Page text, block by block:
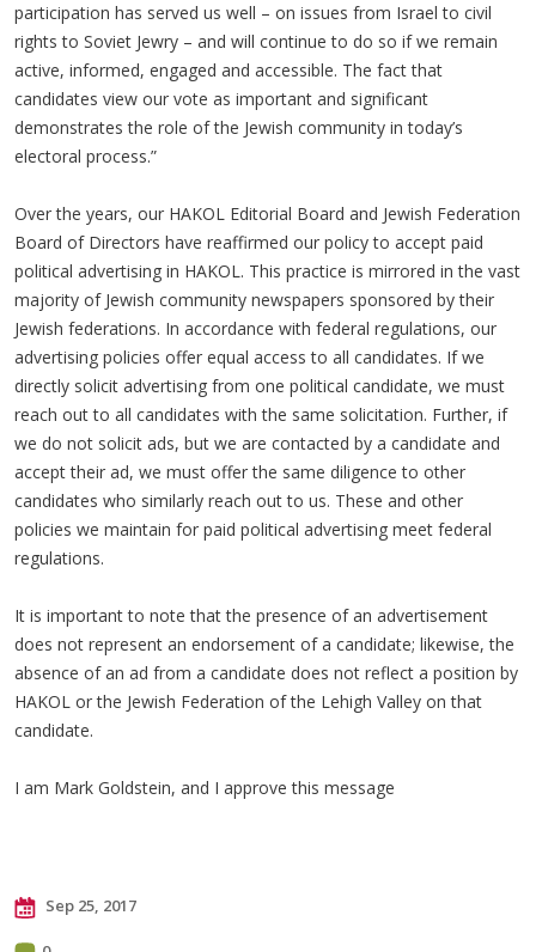
participation has served us well – on issues from Israel to civil
rights to Soviet Jewry – and will continue to do so if we remain
active, informed, engaged and accessible. The fact that
candidates view our vote as important and significant
demonstrates the role of the Jewish community in today’s
electoral process.”
Over the years, our HAKOL Editorial Board and Jewish Federation
Board of Directors have reaffirmed our policy to accept paid
political advertising in HAKOL. This practice is mirrored in the vast
majority of Jewish community newspapers sponsored by their
Jewish federations. In accordance with federal regulations, our
advertising policies offer equal access to all candidates. If we
directly solicit advertising from one political candidate, we must
reach out to all candidates with the same solicitation. Further, if
we do not solicit ads, but we are contacted by a candidate and
accept their ad, we must offer the same diligence to other
candidates who similarly reach out to us. These and other
policies we maintain for paid political advertising meet federal
regulations.
It is important to note that the presence of an advertisement
does not represent an endorsement of a candidate; likewise, the
absence of an ad from a candidate does not reflect a position by
HAKOL or the Jewish Federation of the Lehigh Valley on that
candidate.
I am Mark Goldstein, and I approve this message
Sep 25, 2017